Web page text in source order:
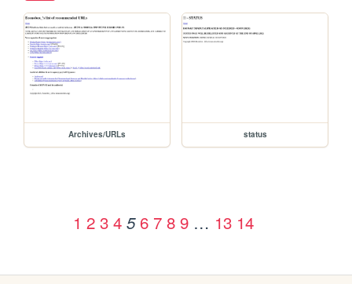
Archives/URLs status
1 2 3 4 5 6 7 8 9 … 13 14